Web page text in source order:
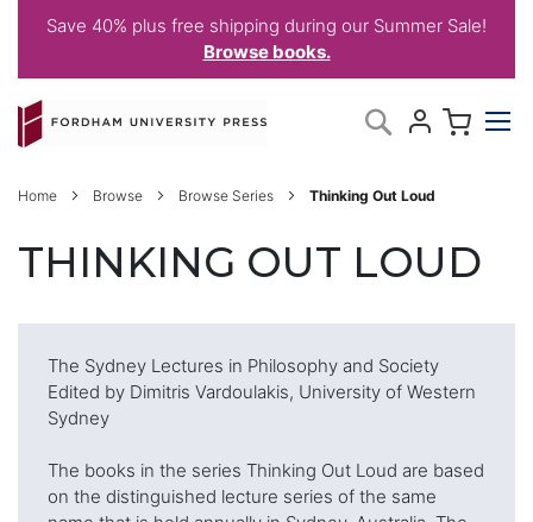
Save 40% plus free shipping during our Summer Sale!
Browse books.
to
Content
Search
Home Browse Browse Series Thinking Out Loud
THINKING OUT LOUD
The Sydney Lectures in Philosophy and Society
Edited by Dimitris Vardoulakis, University of Western
Sydney
The books in the series Thinking Out Loud are based
on the distinguished lecture series of the same